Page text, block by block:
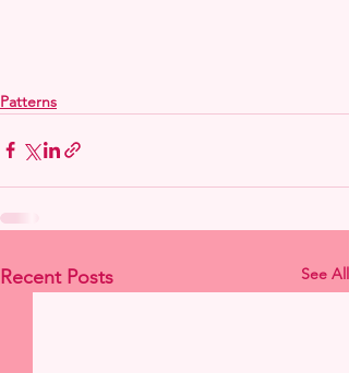
Patterns
Recent Posts See All